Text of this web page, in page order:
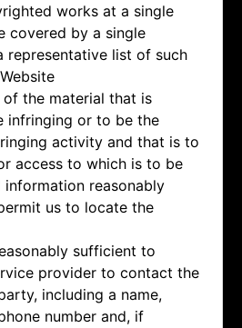
works at a single
covered by a single
representative list of such
the material that is
infringing or to be the
activity and that is to
access to which is to be
information reasonably
us to locate the
sufficient to
provider to contact the
including a name,
number and, if